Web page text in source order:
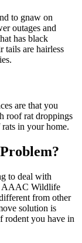
to gnaw on
outages and
has black
tails are hairless
are that you
roof rat droppings
in your home.
to deal with
AAAC Wildlife
from other
solution is
rodent you have in